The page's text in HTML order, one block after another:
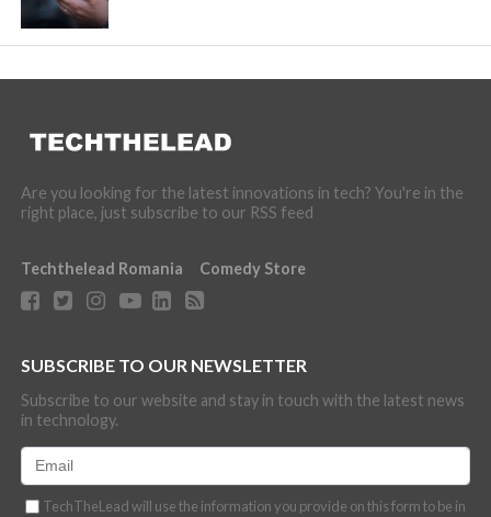
Are you looking for the latest innovations in tech? You're in the
right place, just subscribe to our RSS feed
Techthelead Romania Comedy Store
SUBSCRIBE TO OUR NEWSLETTER
Subscribe to our website and stay in touch with the latest news
in technology.
TechTheLead will use the information you provide on this form to be in